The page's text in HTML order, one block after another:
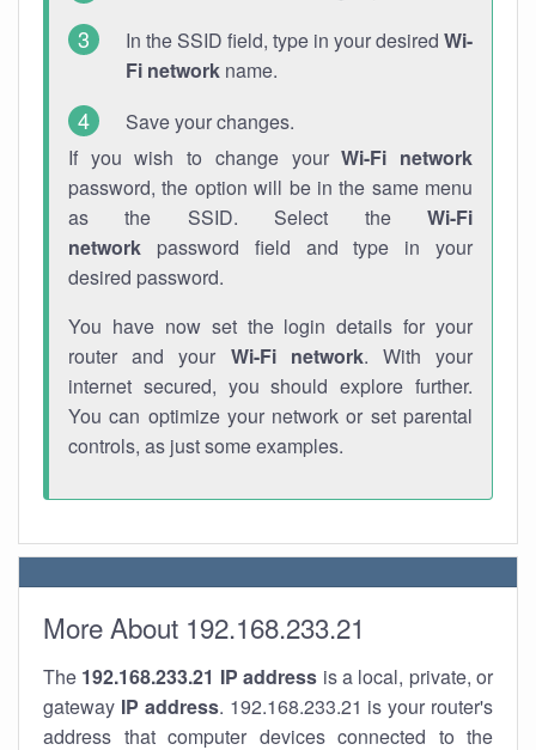
In the SSID field, type in your desired Wi-
Fi network name.
Save your changes.
If you wish to change yourWi-Fi network
password, the option will be in the same menu
as the SSID. Select the Wi-Fi
network password field and type in your
desired password.
You have now set the login details for your
router and your Wi-Fi network. With your
internet secured, you should explore further.
You can optimize your network or set parental
controls, as just some examples.
More About 192.168.233.21
The 192.168.233.21 IP address is a local, private, or
gateway IP address. 192.168.233.21 is your router's
address that computer devices connected to the